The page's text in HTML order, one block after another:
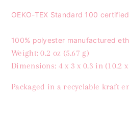
OEKO-TEX Standard 100 certified
100% polyester manufactured
Weight: 0.2 oz (5.67 g)
Dimensions: 4 x 3 x 0.3 in (10.2
Packaged in a recyclable kraft